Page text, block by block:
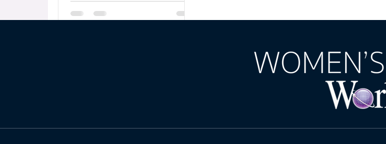
innovation leadership, the rise of
social entrepreneurship, and